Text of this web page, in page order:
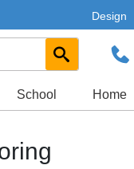
Design
School Home